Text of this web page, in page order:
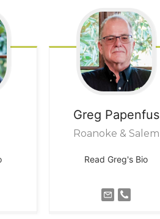
Greg Papenfus
Roanoke & Salem
Read Greg's Bio